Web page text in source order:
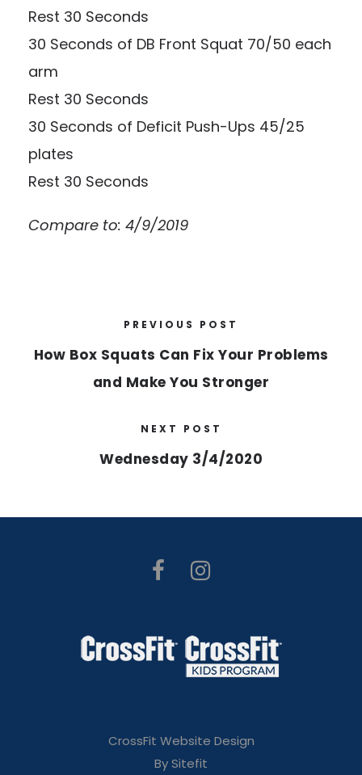
Rest 30 Seconds
30 Seconds of DB Front Squat 70/50 each
arm
Rest 30 Seconds
30 Seconds of Deficit Push-Ups 45/25
plates
Rest 30 Seconds
Compare to: 4/9/2019
PREVIOUS POST
How Box Squats Can Fix Your Problems
and Make You Stronger
NEXT POST
Wednesday 3/4/2020
CrossFit Website Design
By Sitefit